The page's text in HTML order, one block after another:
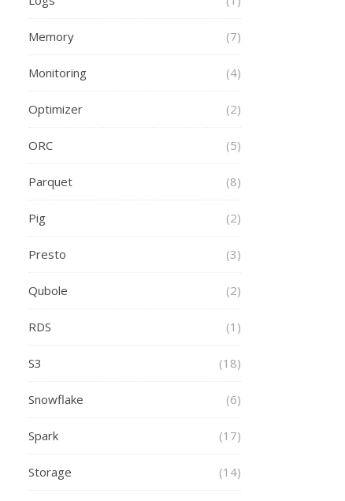
Memory (7)
Monitoring (4)
Optimizer (2)
ORC (5)
Parquet (8)
Pig (2)
Presto (3)
Qubole (2)
RDS (1)
S3 (18)
Snowflake (6)
Spark (17)
Storage (14)